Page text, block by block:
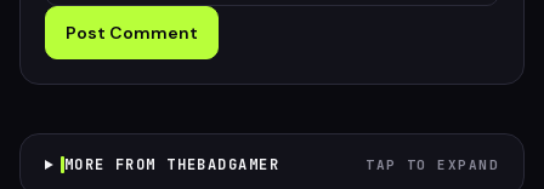
Post Comment
MORE FROM THEBADGAMER TAP TO EXPAND